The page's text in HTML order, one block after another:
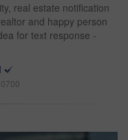
real estate notification
and happy person
for text response -